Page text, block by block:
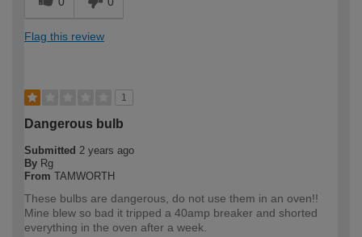
Flag this review
1
Dangerous bulb
Submitted 2 years ago
By Rg
From TAMWORTH
These bulbs are dangerous, do not use them in an oven!!
Mine blew so bad it tripped a 40amp breaker and shorted
everything in the oven after a week.